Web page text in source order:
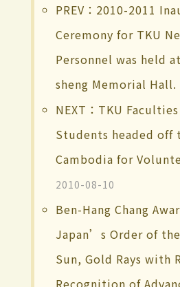
PREV：2010-2011
Ceremony for TKU
Personnel was held
sheng Memorial Hall.
NEXT：TKU
Students headed off
Cambodia for
2010-08-10
Ben-Hang Chang
Japan’s Order of
Sun, Gold Rays with
Recognition of